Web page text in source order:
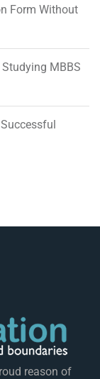
Form Without
MBBS
reason of